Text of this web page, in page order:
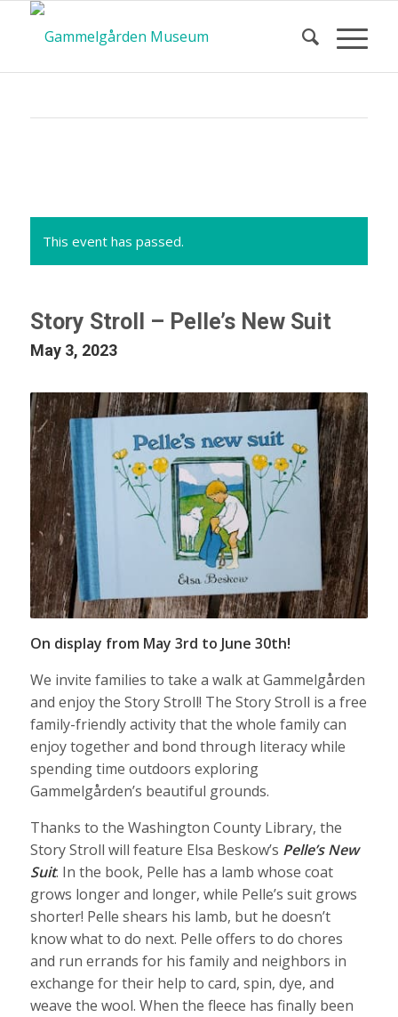
of Events
This event has passed.
Story Stroll – Pelle’s New Suit
May 3, 2023
On display from May 3rd to June 30th!
We invite families to take a walk at Gammelgården
and enjoy the Story Stroll! The Story Stroll is a free
family-friendly activity that the whole family can
enjoy together and bond through literacy while
spending time outdoors exploring
Gammelgården’s beautiful grounds.
Thanks to the Washington County Library, the
Story Stroll will feature Elsa Beskow’s Pelle’s New
Suit. In the book, Pelle has a lamb whose coat
grows longer and longer, while Pelle’s suit grows
shorter! Pelle shears his lamb, but he doesn’t
know what to do next. Pelle offers to do chores
and run errands for his family and neighbors in
exchange for their help to card, spin, dye, and
weave the wool. When the fleece has finally been